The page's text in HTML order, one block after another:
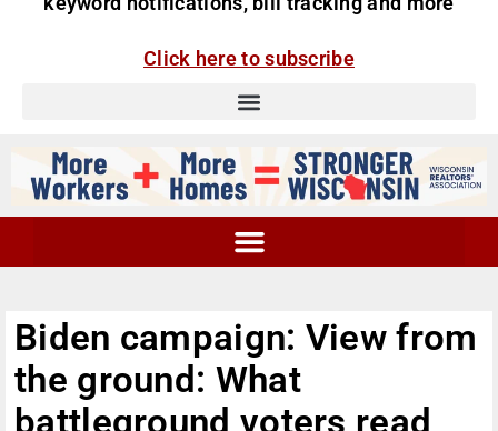
Click here to subscribe
Biden campaign: View from
the ground: What
battleground voters read